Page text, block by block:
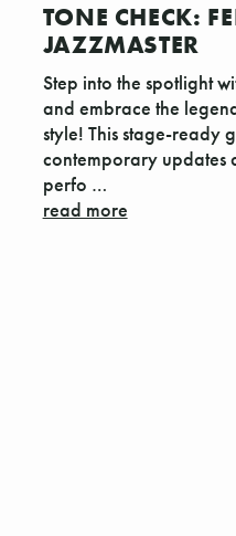
TONE CHECK:
JAZZMASTER
Step into the spotlight
and embrace the
style! This stage-ready
contemporary updates
perfo …
read more